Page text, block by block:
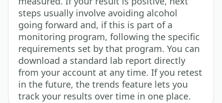
steps usually involve avoiding alcohol
going forward and, if this is part of a
monitoring program, following the specific
requirements set by that program. You can
download a standard lab report directly
from your account at any time. If you retest
in the future, the trends feature lets you
track your results over time in one place.